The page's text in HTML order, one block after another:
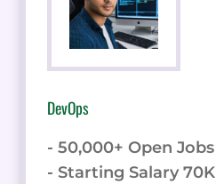
DevOps
- 50,000+ Open Jobs
- Starting Salary 70K